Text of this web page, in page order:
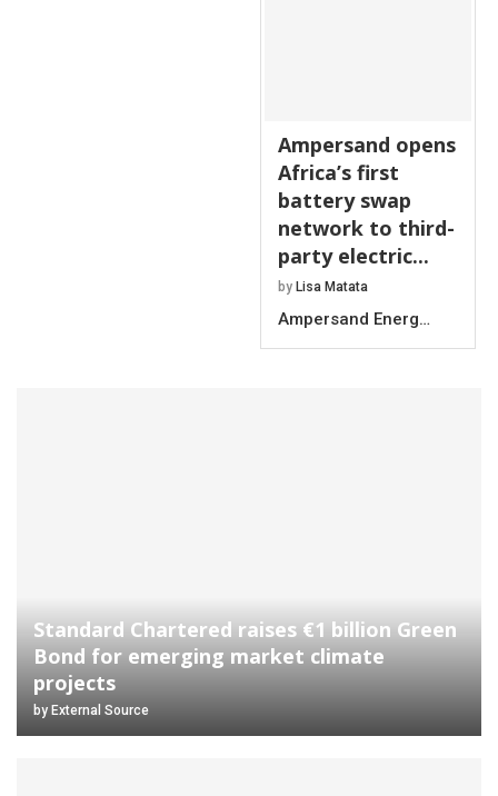
Ampersand opens
Africa’s first
battery swap
network to third-
party electric...
by Lisa Matata
Ampersand Energ…
Standard Chartered raises €1 billion Green
Bond for emerging market climate
projects
by External Source